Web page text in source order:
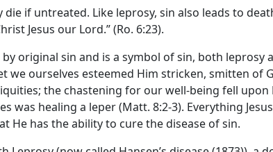
if untreated. Like leprosy, sin also leads to
Jesus our Lord.” (Ro. 6:23).
original sin and is a symbol of sin, both leprosy
ourselves esteemed Him stricken, smitten of
the chastening for our well-being fell upon
was healing a leper (Matt. 8:2-3). Everything
He has the ability to cure the disease of sin.